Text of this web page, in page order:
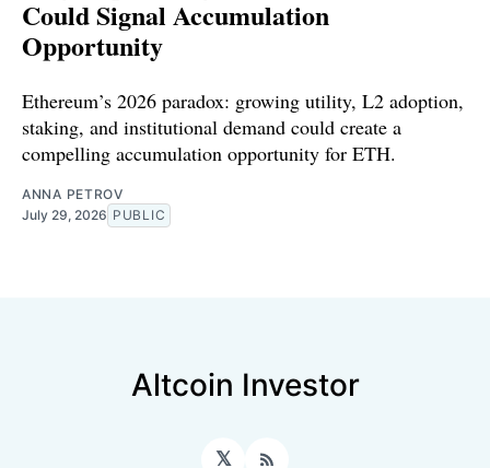
Could Signal Accumulation
Opportunity
Ethereum’s 2026 paradox: growing utility, L2 adoption,
staking, and institutional demand could create a
compelling accumulation opportunity for ETH.
ANNA PETROV
July 29, 2026 PUBLIC
Altcoin Investor
𝕏